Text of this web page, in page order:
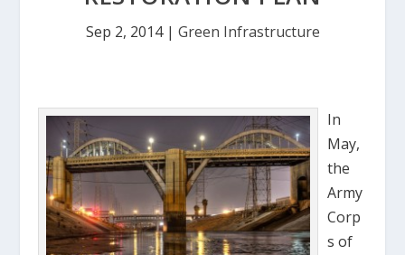
Sep 2, 2014| Green Infrastructure
In
May,
the
Army
Corp
s of